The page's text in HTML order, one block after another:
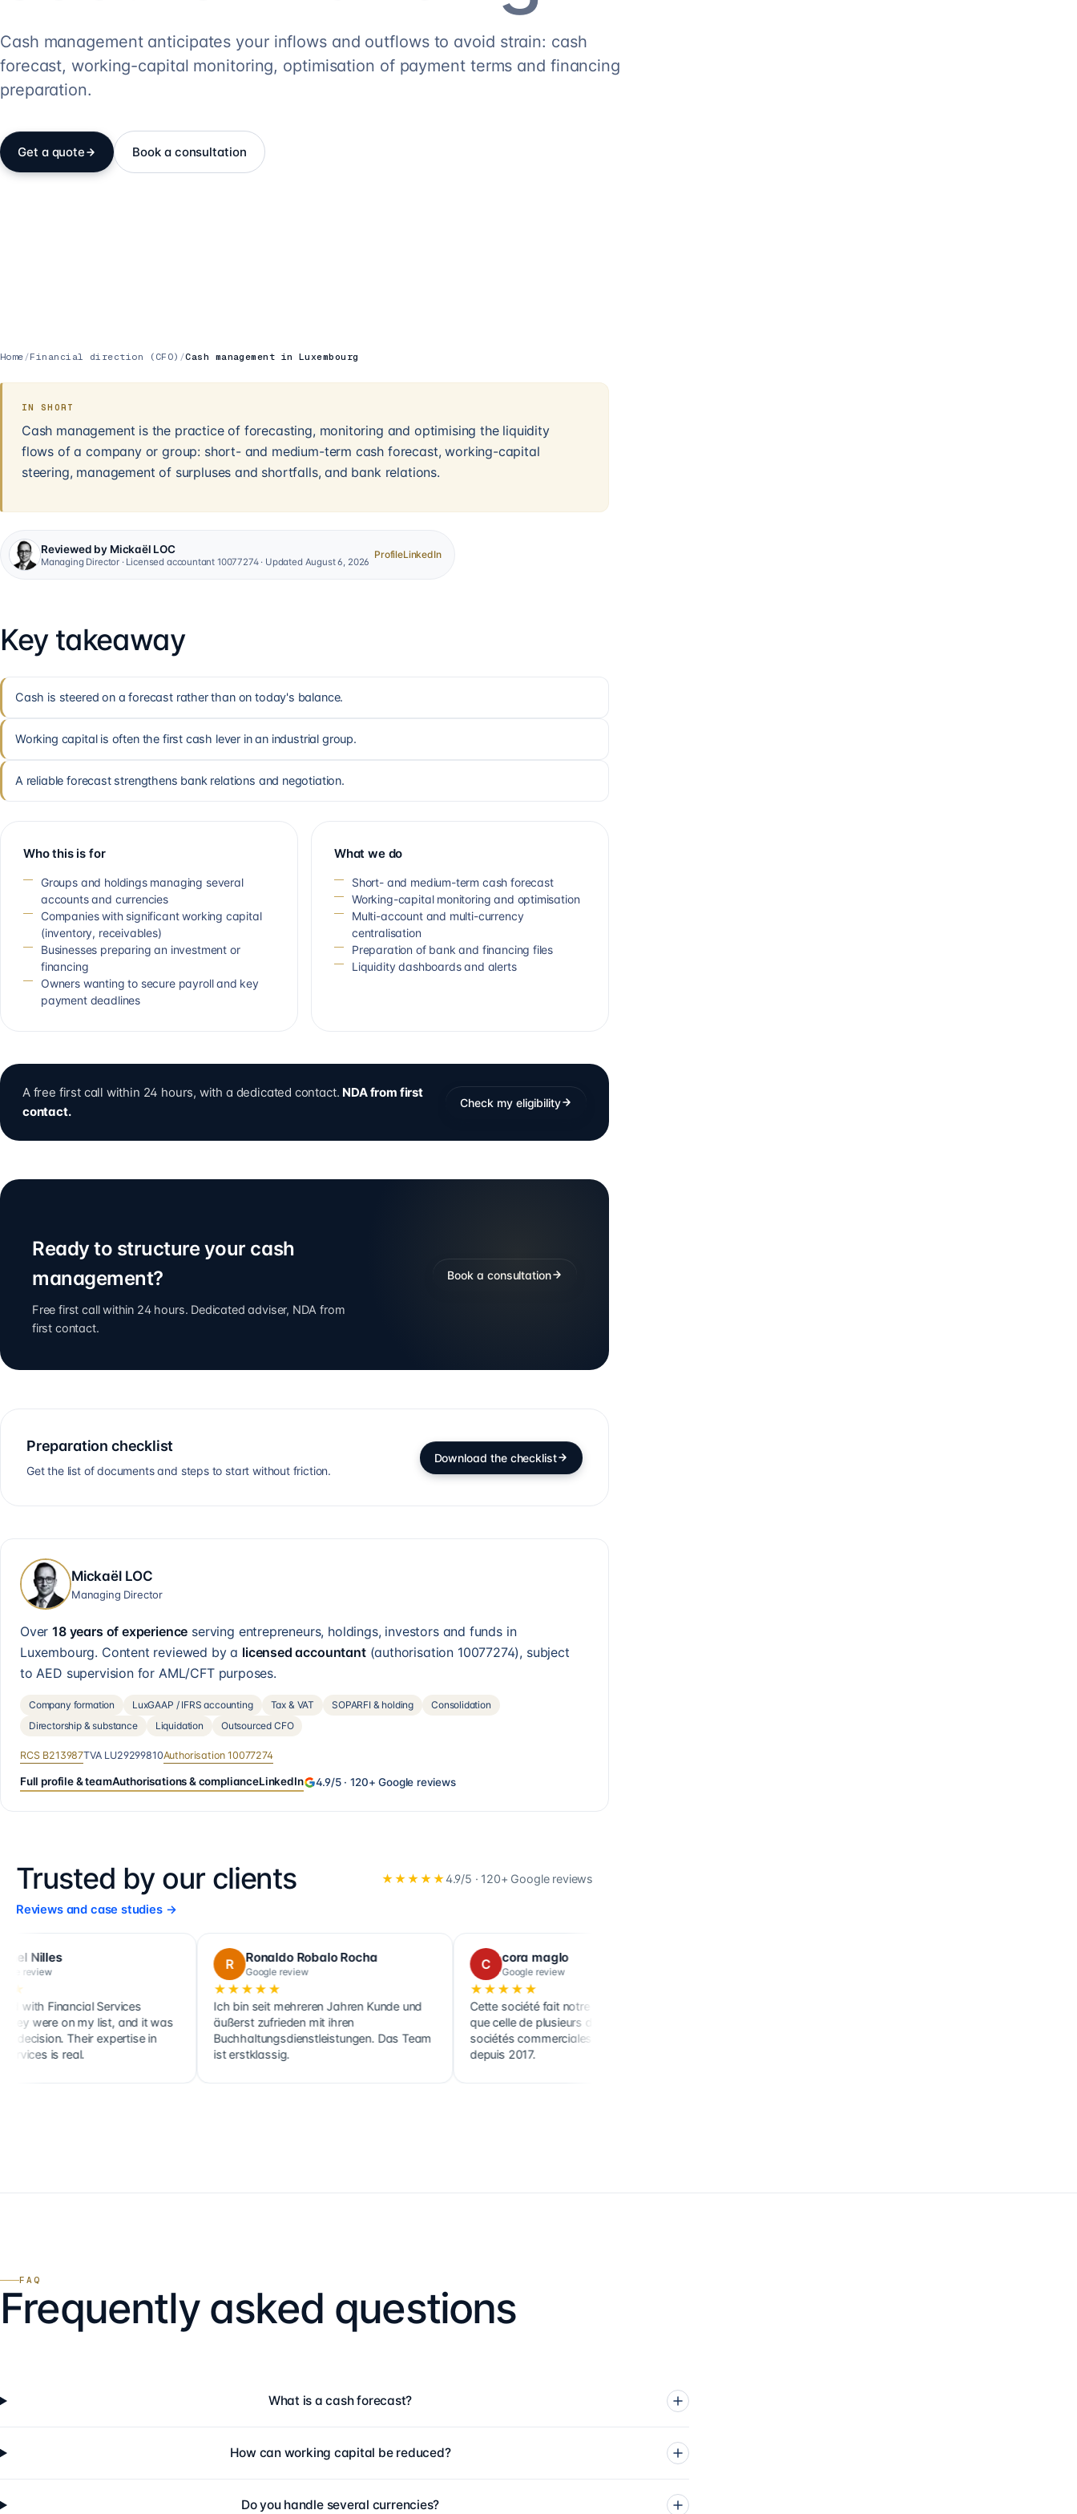
Cash management anticipates your inflows and outflows to avoid strain: cash
forecast, working-capital monitoring, optimisation of payment terms and financing
preparation.
Get a quote Book a consultation
Home /Financial direction (CFO) /Cash management in Luxembourg
IN SHORT
Cash management is the practice of forecasting, monitoring and optimising the liquidity
flows of a company or group: short- and medium-term cash forecast, working-capital
steering, management of surpluses and shortfalls, and bank relations.
Reviewed by Mickaël LOC
Managing Director · Licensed accountant 10077274 · Updated August 6, 2026
ProfileLinkedIn
Key takeaway
Cash is steered on a forecast rather than on today's balance.
Working capital is often the first cash lever in an industrial group.
A reliable forecast strengthens bank relations and negotiation.
Who this is for
Groups and holdings managing several
accounts and currencies
Companies with significant working capital
(inventory, receivables)
Businesses preparing an investment or
financing
Owners wanting to secure payroll and key
payment deadlines
What we do
Short- and medium-term cash forecast
Working-capital monitoring and optimisation
Multi-account and multi-currency
centralisation
Preparation of bank and financing files
Liquidity dashboards and alerts
A free first call within 24 hours, with a dedicated contact. NDA from first
contact.
Check my eligibility
Ready to structure your cash
management?
Free first call within 24 hours. Dedicated adviser, NDA from
first contact.
Book a consultation
Preparation checklist
Get the list of documents and steps to start without friction.
Download the checklist
Mickaël LOC
Managing Director
Over18 years of experience serving entrepreneurs, holdings, investors and funds in
Luxembourg. Content reviewed by a licensed accountant(authorisation 10077274), subject
to AED supervision for AML/CFT purposes.
Company formation LuxGAAP / IFRS accounting Tax & VAT SOPARFI & holding
Consolidation
Directorship & substance
Liquidation Outsourced CFO
RCS B213987TVA LU29299810Authorisation 10077274
Full profile & teamAuthorisations & complianceLinkedIn 4.9/5 ·120+ Google reviews
Trusted by our clients ★★★★★4.9/5 · 120+ Google reviews
Reviews and case studies→
Services
my list, and it was
expertise in
Ronaldo Robalo Rocha
Google review
Ich bin seit mehreren Jahren Kunde und
äußerst zufrieden mit ihren
Buchhaltungsdienstleistungen. Das Team
ist erstklassig.
cora maglo
Google review
Cette société fait notre comptabilité ainsi
que celle de plusieurs de nos clients,
sociétés commerciales et holdings,
FAQ
Frequently asked questions
What is a cash forecast?
How can working capital be reduced?
Do you handle several currencies?